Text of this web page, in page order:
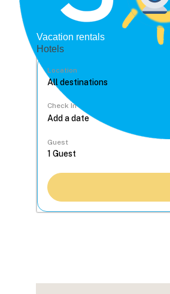
Vacation rentals
Hotels
Location
Check In
Guest